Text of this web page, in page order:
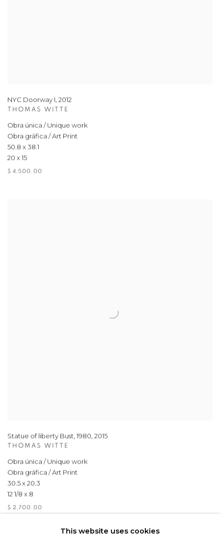
NYC Doorway I 2012
THOMAS WITTE
Obra única / Unique work
Obra gráfica / Art Print
50.8 x 38.1
20 x 15
$ 4,500.00
Statue of liberty Bust, 1980 2015
THOMAS WITTE
Obra única / Unique work
Obra gráfica / Art Print
30.5 x 20.3
12 1/8 x 8
$ 2,700.00
This website uses cookies